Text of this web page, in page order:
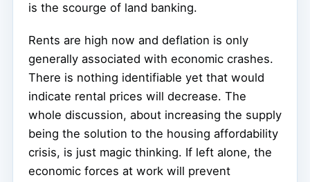
is the scourge of land banking.
Rents are high now and deflation is only
generally associated with economic crashes.
There is nothing identifiable yet that would
indicate rental prices will decrease. The
whole discussion, about increasing the supply
being the solution to the housing affordability
crisis, is just magic thinking. If left alone, the
economic forces at work will prevent